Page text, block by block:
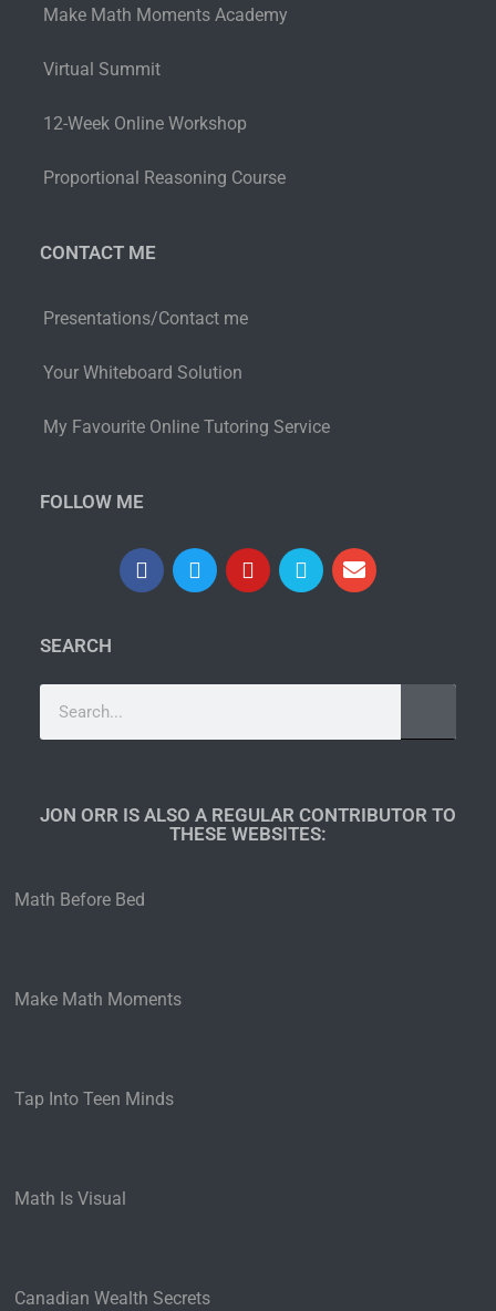
Make Math Moments Academy
Virtual Summit
12-Week Online Workshop
Proportional Reasoning Course
CONTACT ME
Presentations/Contact me
Your Whiteboard Solution
My Favourite Online Tutoring Service
FOLLOW ME
SEARCH
JON ORR IS ALSO A REGULAR CONTRIBUTOR TO
THESE WEBSITES:​
Math Before Bed
Make Math Moments
Tap Into Teen Minds
Math Is Visual
Canadian Wealth Secrets